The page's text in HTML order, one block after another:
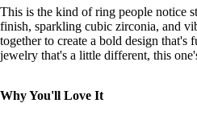
This is the kind of ring people notice
finish, sparkling cubic zirconia, and
together to create a bold design
jewelry that's a little different, this
Why You'll Love It